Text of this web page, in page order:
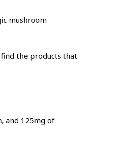
mushroom
the products that
and 125mg of